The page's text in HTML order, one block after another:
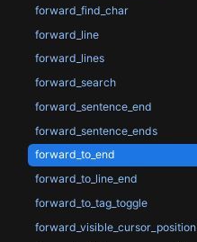
forward_find_char
forward_line
forward_lines
forward_search
forward_sentence_end
forward_sentence_ends
forward_to_end
forward_to_line_end
forward_to_tag_toggle
forward_visible_cursor_position